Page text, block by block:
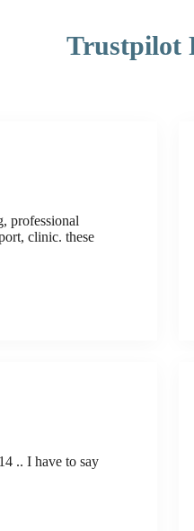
Trustpilot
professional
clinic. these
.. I have to say